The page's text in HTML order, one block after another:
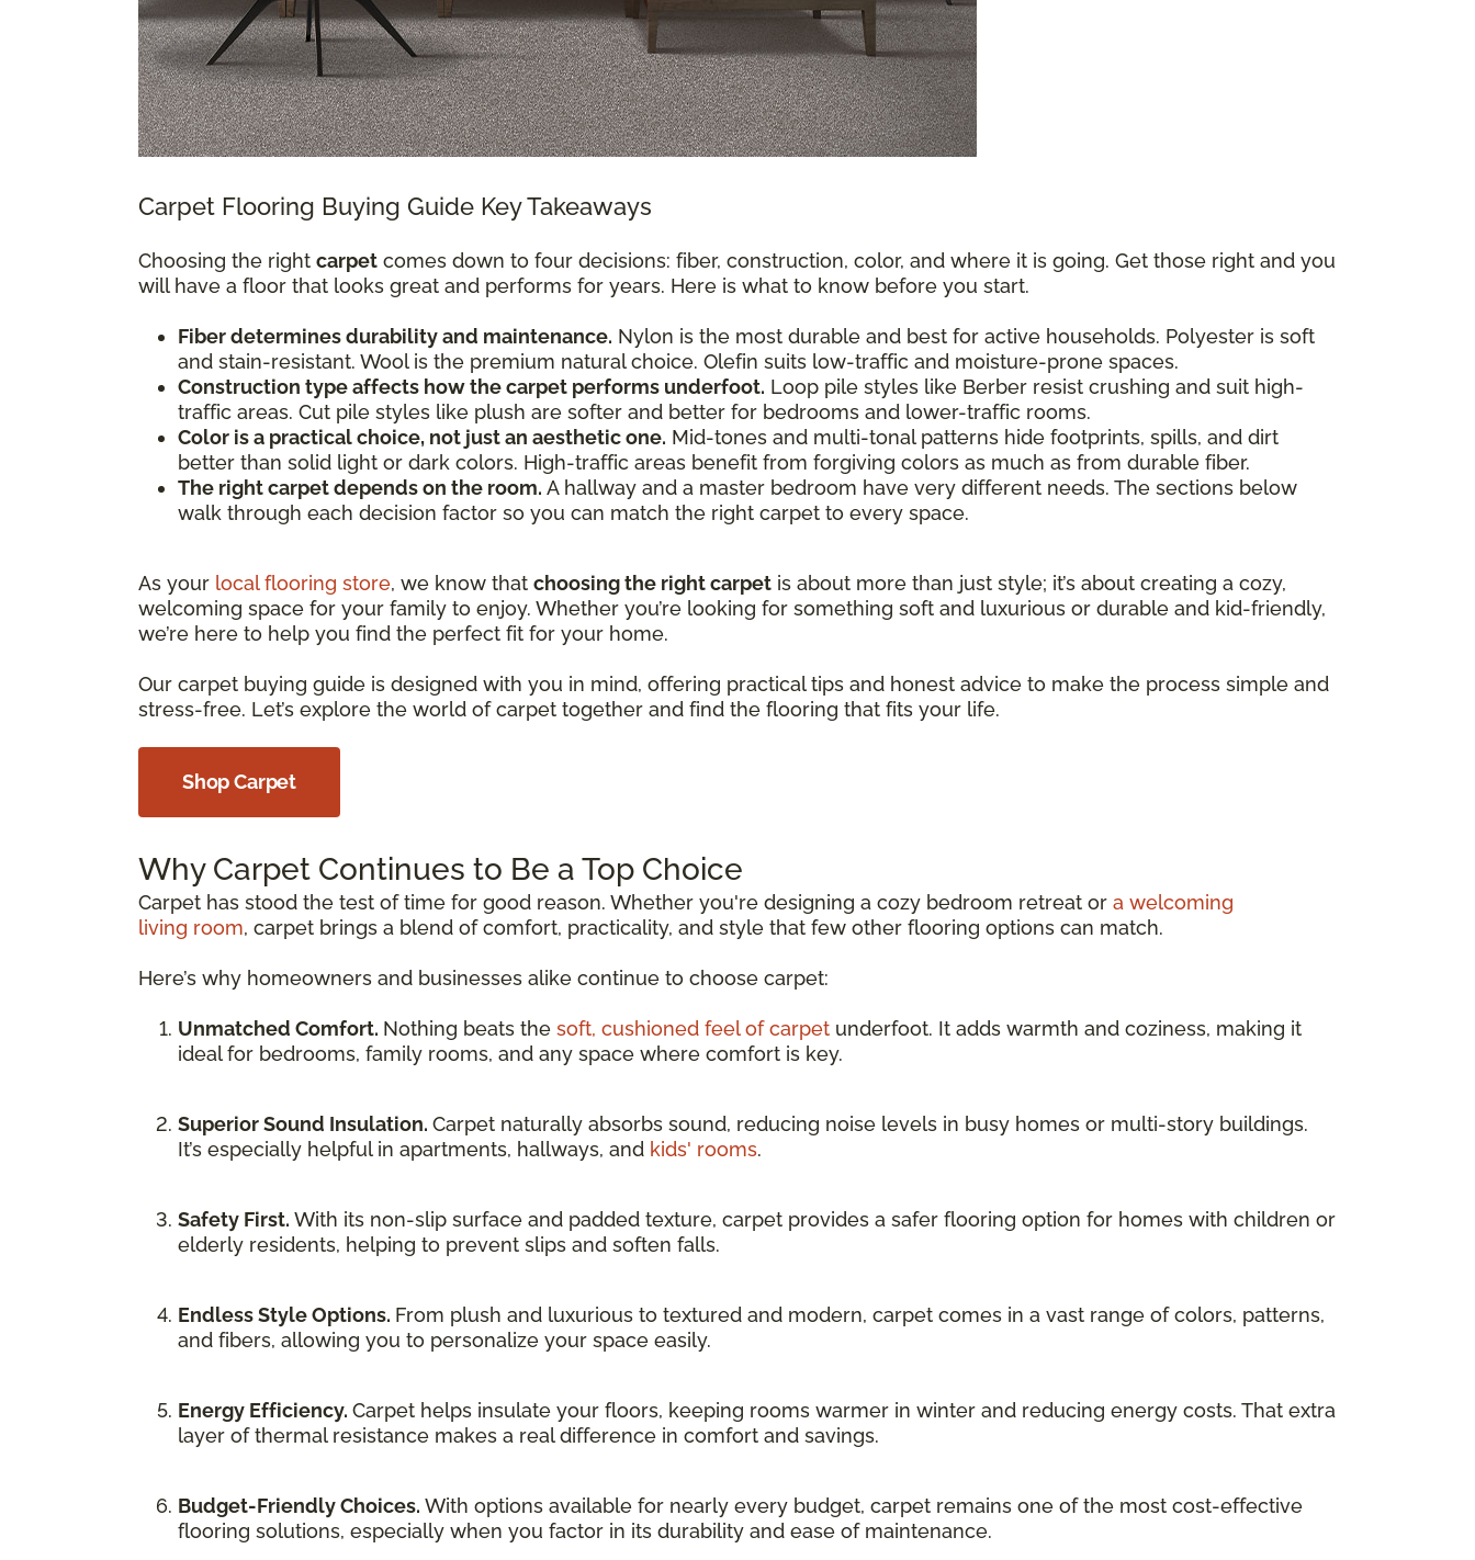
Carpet Flooring Buying Guide Key Takeaways
Choosing the right carpet comes down to four decisions: fiber, construction, color, and where it is going. Get those right and you
will have a floor that looks great and performs for years. Here is what to know before you start.
Fiber determines durability and maintenance. Nylon is the most durable and best for active households. Polyester is soft
and stain-resistant. Wool is the premium natural choice. Olefin suits low-traffic and moisture-prone spaces.
Construction type affects how the carpet performs underfoot. Loop pile styles like Berber resist crushing and suit high-
traffic areas. Cut pile styles like plush are softer and better for bedrooms and lower-traffic rooms.
Color is a practical choice, not just an aesthetic one. Mid-tones and multi-tonal patterns hide footprints, spills, and dirt
better than solid light or dark colors. High-traffic areas benefit from forgiving colors as much as from durable fiber.
The right carpet depends on the room. A hallway and a master bedroom have very different needs. The sections below
walk through each decision factor so you can match the right carpet to every space.
As your local flooring store, we know that choosing the right carpet is about more than just style; it’s about creating a cozy,
welcoming space for your family to enjoy. Whether you’re looking for something soft and luxurious or durable and kid-friendly,
we’re here to help you find the perfect fit for your home.
Our carpet buying guide is designed with you in mind, offering practical tips and honest advice to make the process simple and
stress-free. Let’s explore the world of carpet together and find the flooring that fits your life.
Shop Carpet
Why Carpet Continues to Be a Top Choice
Carpet has stood the test of time for good reason. Whether you're designing a cozy bedroom retreat or a welcoming
living room, carpet brings a blend of comfort, practicality, and style that few other flooring options can match.
Here’s why homeowners and businesses alike continue to choose carpet:
Unmatched Comfort. Nothing beats the soft, cushioned feel of carpet underfoot. It adds warmth and coziness, making it
ideal for bedrooms, family rooms, and any space where comfort is key.
Superior Sound Insulation. Carpet naturally absorbs sound, reducing noise levels in busy homes or multi-story buildings.
It’s especially helpful in apartments, hallways, and kids' rooms.
Safety First. With its non-slip surface and padded texture, carpet provides a safer flooring option for homes with children or
elderly residents, helping to prevent slips and soften falls.
Endless Style Options. From plush and luxurious to textured and modern, carpet comes in a vast range of colors, patterns,
and fibers, allowing you to personalize your space easily.
Energy Efficiency. Carpet helps insulate your floors, keeping rooms warmer in winter and reducing energy costs. That extra
layer of thermal resistance makes a real difference in comfort and savings.
Budget-Friendly Choices. With options available for nearly every budget, carpet remains one of the most cost-effective
flooring solutions, especially when you factor in its durability and ease of maintenance.